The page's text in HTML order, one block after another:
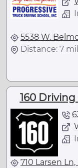
5538 W.
Distance: 7
160
710 Larsen